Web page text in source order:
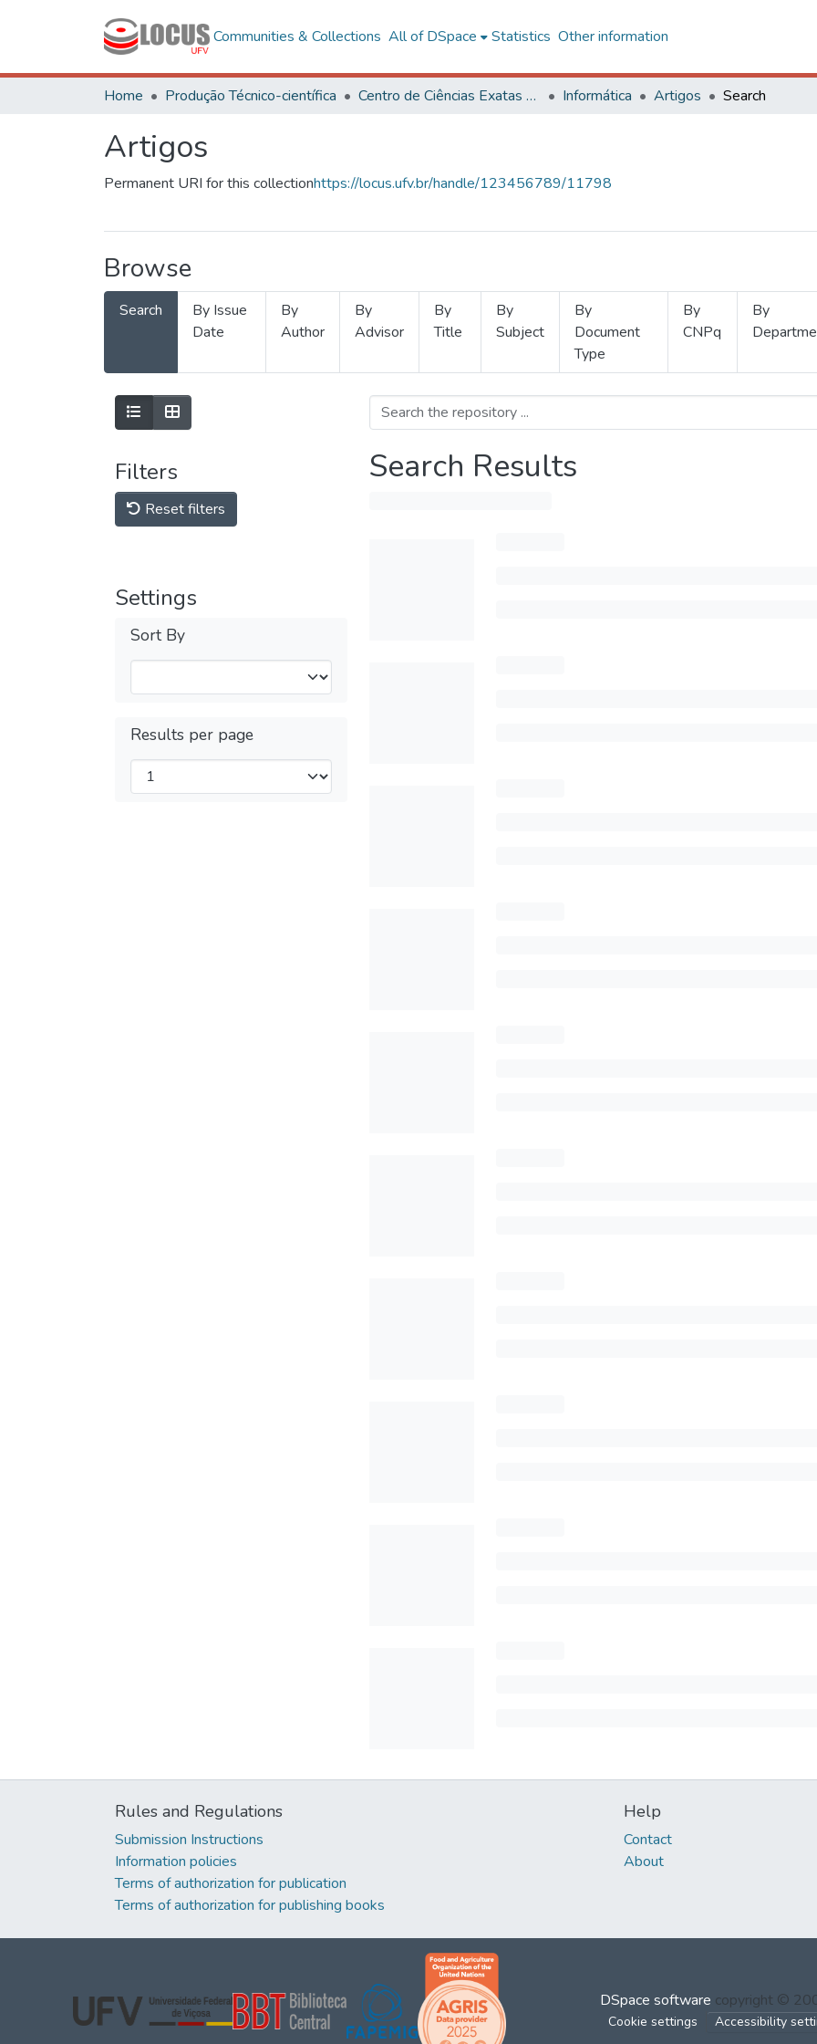
Communities & Collections All of DSpace Statistics Other information
Home Produção Técnico-científica Centro de Ciências Exatas e Tecnológicas Informática Artigos Search
Artigos
Permanent URI for this collectionhttps://locus.ufv.br/handle/123456789/11798
Browse
Search
By Issue
Date
By
Author
By
Advisor
By
Title
By
Subject
By
Document
Type
By
CNPq
By
Filters
Reset filters
Settings
Sort By
Results per page
Search Results
Rules and Regulations
Submission Instructions
Information policies
Terms of authorization for publication
Terms of authorization for publishing books
Help
Contact
About
DSpace software copyright ©
Cookie settings Accessibility